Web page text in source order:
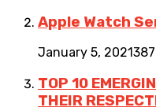
Apple Watch
January 5, 2021
TOP 10
THEIR